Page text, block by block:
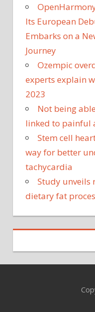
Its European
Embarks on a
Journey
Ozempic
experts explain
2023
Not being
linked to painful
Stem cell
way for better
tachycardia
Study unveils
dietary fat